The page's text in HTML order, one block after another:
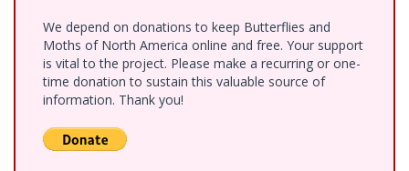
We depend on donations to keep Butterflies and
Moths of North America online and free. Your support
is vital to the project. Please make a recurring or one-
time donation to sustain this valuable source of
information. Thank you!